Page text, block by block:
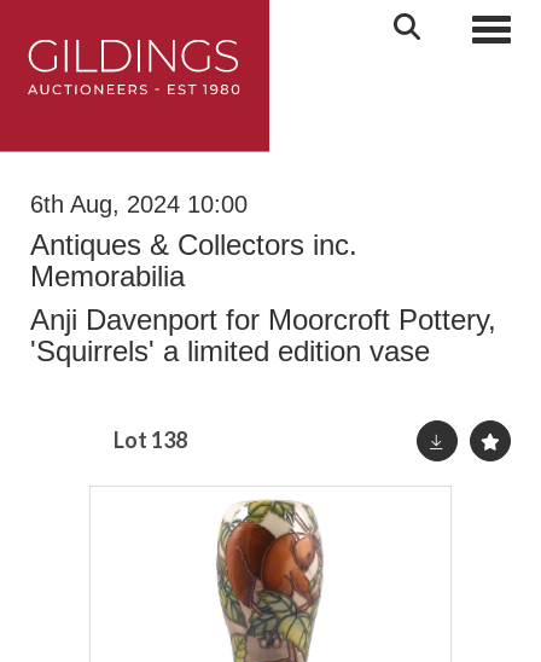
6th Aug, 2024 10:00
Antiques & Collectors inc.
Memorabilia
Anji Davenport for Moorcroft Pottery,
'Squirrels' a limited edition vase
Lot 138